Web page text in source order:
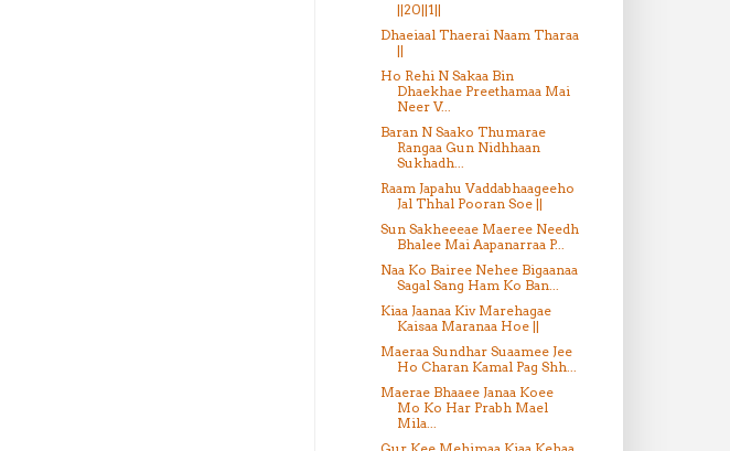
||20||1||
Dhaeiaal Thaerai Naam Tharaa
||
Ho Rehi N Sakaa Bin
Dhaekhae Preethamaa Mai
Neer V...
Baran N Saako Thumarae
Rangaa Gun Nidhhaan
Sukhadh...
Raam Japahu Vaddabhaageeho
Jal Thhal Pooran Soe ||
Sun Sakheeeae Maeree Needh
Bhalee Mai Aapanarraa P...
Naa Ko Bairee Nehee Bigaanaa
Sagal Sang Ham Ko Ban...
Kiaa Jaanaa Kiv Marehagae
Kaisaa Maranaa Hoe ||
Maeraa Sundhar Suaamee Jee
Ho Charan Kamal Pag Shh...
Maerae Bhaaee Janaa Koee
Mo Ko Har Prabh Mael
Mila...